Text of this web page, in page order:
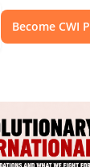
Become CWI